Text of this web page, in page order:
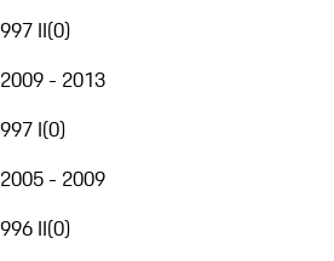
997 II(0)
2009 - 2013
997 I(0)
2005 - 2009
996 II(0)